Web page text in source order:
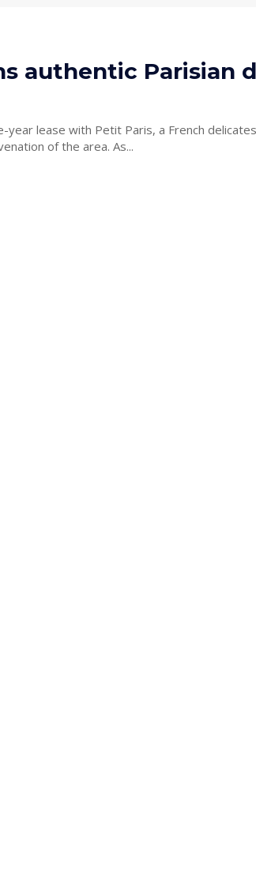
authentic Parisian
lease with Petit Paris, a French
King Street to continue their rejuvenation of the area. As...